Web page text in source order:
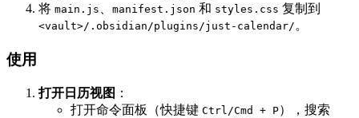
将 main.js manifest.json 和 styles.css 复制到
<vault>/.obsidian/plugins/just-calendar/ 。
使用
打开日历视图 ：
打开命令面板（快捷键 Ctrl/Cmd + P），搜索